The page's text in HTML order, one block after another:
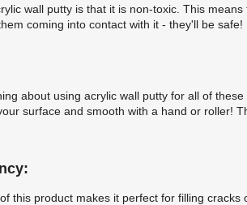
wall putty is that it is non-toxic. This
coming into contact with it - they'll be safe!
about using acrylic wall putty for all of
surface and smooth with a hand or roller!
this product makes it perfect for filling